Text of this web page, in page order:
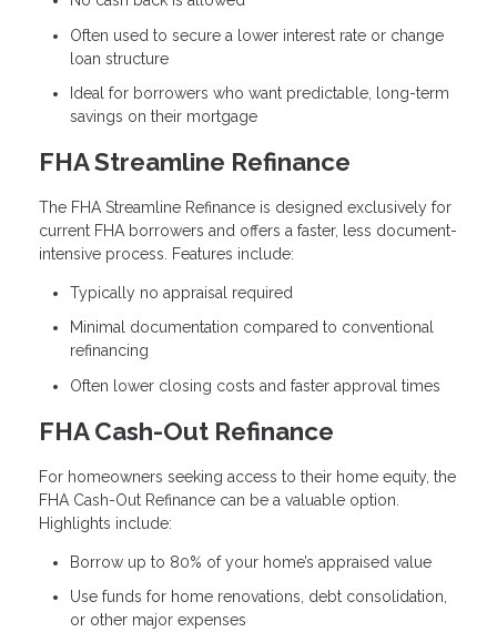
Often used to secure a lower interest rate or change
loan structure
Ideal for borrowers who want predictable, long-term
savings on their mortgage
FHA Streamline Refinance
The FHA Streamline Refinance is designed exclusively for
current FHA borrowers and offers a faster, less document-
intensive process. Features include:
Typically no appraisal required
Minimal documentation compared to conventional
refinancing
Often lower closing costs and faster approval times
FHA Cash-Out Refinance
For homeowners seeking access to their home equity, the
FHA Cash-Out Refinance can be a valuable option.
Highlights include:
Borrow up to 80% of your home’s appraised value
Use funds for home renovations, debt consolidation,
or other major expenses